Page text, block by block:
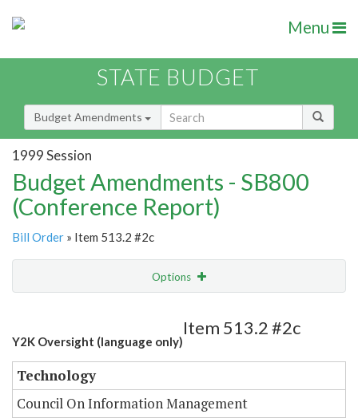
Menu
STATE BUDGET
Budget Amendments
1999 Session
Budget Amendments - SB800
(Conference Report)
Bill Order » Item 513.2 #2c
Options
Amendment Lookup
Y2K Oversight (language only)
Item 513.2 #2c
Technology
Council On Information Management